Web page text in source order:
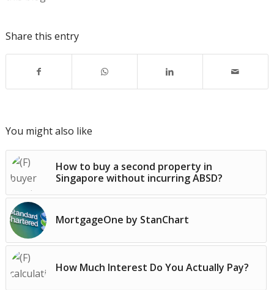
Share this entry
You might also like
How to buy a second property in
Singapore without incurring ABSD?
MortgageOne by StanChart
How Much Interest Do You Actually Pay?